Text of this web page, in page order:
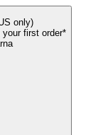
only)
first order*